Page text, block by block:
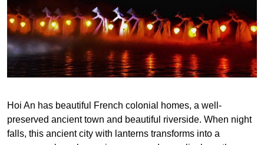
Hoi An has beautiful French colonial homes, a well-
preserved ancient town and beautiful riverside. When night
falls, this ancient city with lanterns transforms into a